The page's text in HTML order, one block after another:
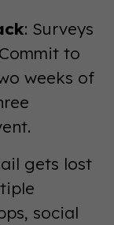
: Surveys
to
weeks of
gets lost
social